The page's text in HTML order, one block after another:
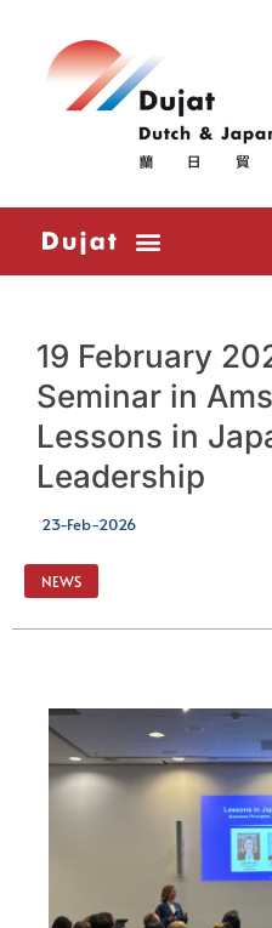
19 February
Seminar in
Lessons in
Leadership
23-Feb-2026
NEWS